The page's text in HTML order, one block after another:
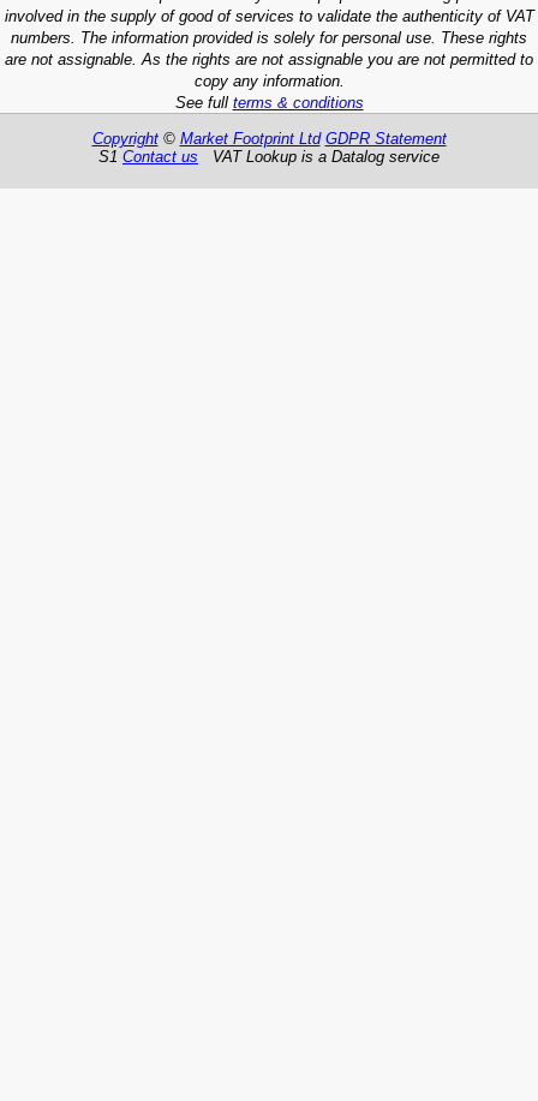
involved in the supply of good of services to validate the authenticity of VAT
numbers. The information provided is solely for personal use. These rights
are not assignable. As the rights are not assignable you are not permitted to
copy any information.
See full terms & conditions
Copyright© Market Footprint Ltd GDPR Statement
S1 Contact us VAT Lookup is a Datalog service